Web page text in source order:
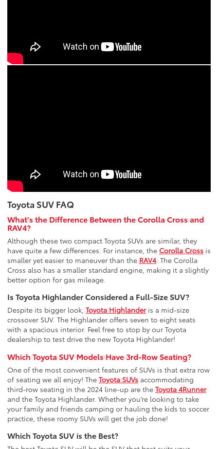
Toyota SUV FAQ
What's the Difference Between the Corolla Cross and
RAV4?
Although these two compact Toyota SUVs are similar, they
have quite a few differences. For instance, the Corolla Cross is
smaller yet easier to maneuver than the RAV4 . The Corolla
Cross also has a smaller standard engine, making it a slightly
better option for gas mileage.
Is Toyota Highlander Considered a Full-Size SUV?
Despite its bigger look, Toyota Highlanderis a mid-size
crossover SUV. The Highlander offers seven to eight seats
with a spacious interior. Feel free to stop by our Toyota
dealership to test drive the new Toyota Highlander!
Which Toyota SUV Models Have 3rd-Row Seating?
One of the most convenient features of SUVs is that extra row
of seating we all enjoy! The Toyota SUVs accommodating
third-row seating in the 2024 line-up are the Toyota 4Runner
and the Toyota Highlander. Whether you’re looking to take
your family and friends camping or hauling the kids to soccer
practice, these roomy SUVs will get the job done!
Which Toyota SUV is the Best?